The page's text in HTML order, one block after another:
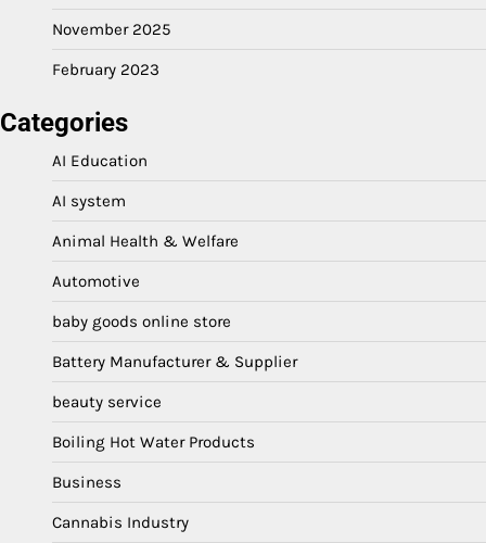
November 2025
February 2023
Categories
AI Education
AI system
Animal Health & Welfare
Automotive
baby goods online store
Battery Manufacturer & Supplier
beauty service
Boiling Hot Water Products
Business
Cannabis Industry